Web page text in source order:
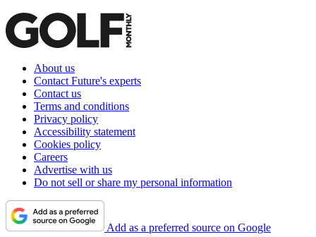
About us
Contact Future's experts
Contact us
Terms and conditions
Privacy policy
Accessibility statement
Cookies policy
Careers
Advertise with us
Do not sell or share my personal information
Add as a preferred source on Google